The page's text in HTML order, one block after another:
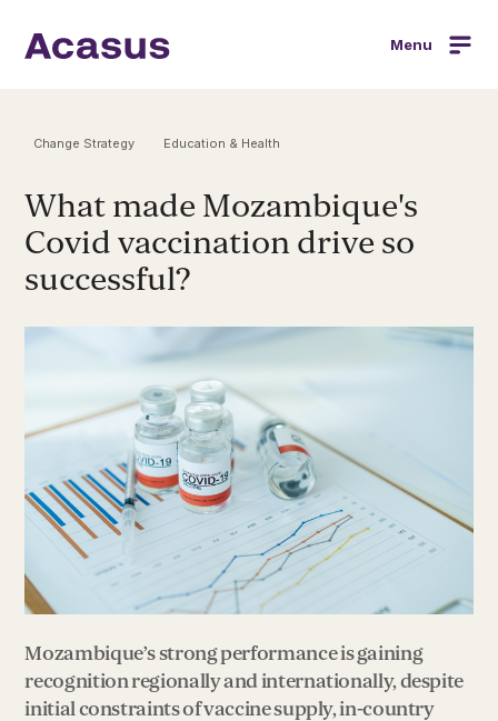
Menu
Change Strategy Education & Health
What made Mozambique's
Covid vaccination drive so
successful?
Mozambique’s strong performance is gaining
recognition regionally and internationally, despite
initial constraints of vaccine supply, in-country